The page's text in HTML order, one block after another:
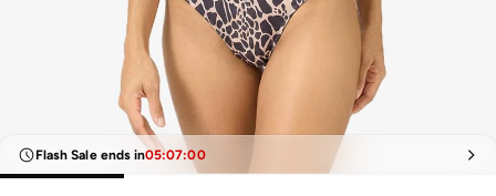
Flash Sale ends in05:07:00